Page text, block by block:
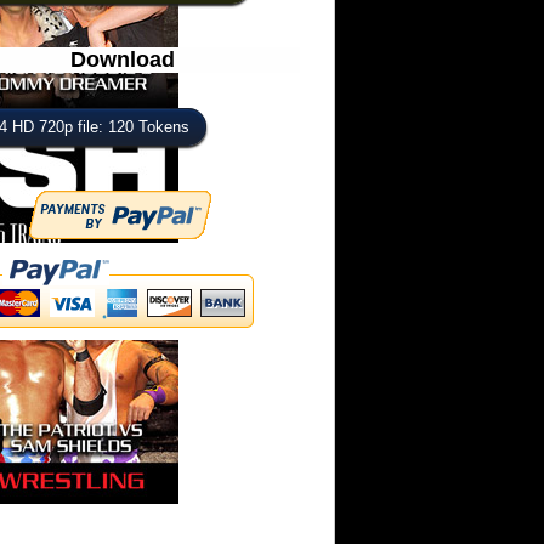
Download
HD 720p file: 120 Tokens